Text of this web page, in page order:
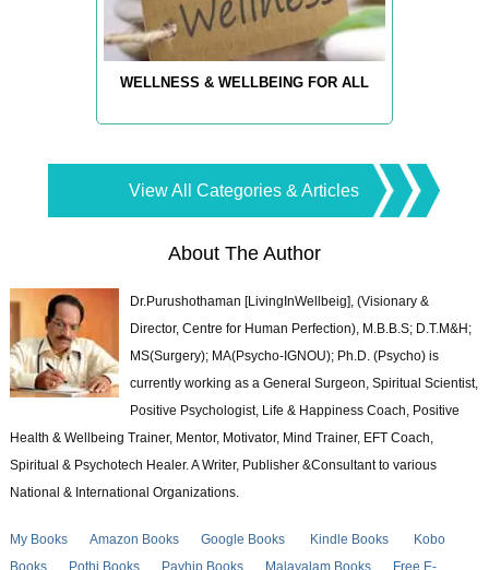
WELLNESS & WELLBEING FOR ALL
View All Categories & Articles
About The Author
Dr.Purushothaman [LivingInWellbeig], (Visionary &
Director, Centre for Human Perfection), M.B.B.S; D.T.M&H;
MS(Surgery); MA(Psycho-IGNOU); Ph.D. (Psycho) is
currently working as a General Surgeon, Spiritual Scientist,
Positive Psychologist, Life & Happiness Coach, Positive
Health & Wellbeing Trainer, Mentor, Motivator, Mind Trainer, EFT Coach,
Spiritual & Psychotech Healer. A Writer, Publisher &Consultant to various
National & International Organizations.
My Books Amazon Books Google Books Kindle Books
Kobo
Books
Pothi Books Payhip Books Malayalam Books
Free E-